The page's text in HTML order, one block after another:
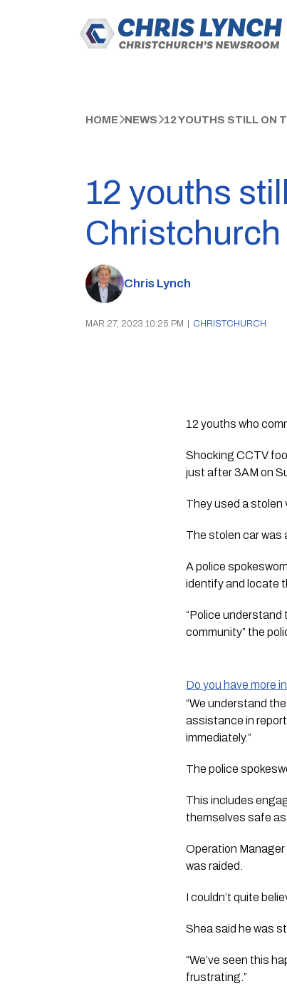
HOME NEWS 12 YOUTHS STILL ON
12 youths
Christchurch
Chris Lynch
MAR 27, 2023 10:25 PM CHRISTCHURCH
12 youths who
Shocking CCTV
just after 3AM on
They used a stolen
The stolen car was
A police
identify and locate
“Police
community” the
Do you have more
“We understand
assistance in
immediately.”
The police
This includes
themselves safe as
Operation
was raided.
I couldn’t quite
Shea said he was
“We’ve seen this
frustrating.”